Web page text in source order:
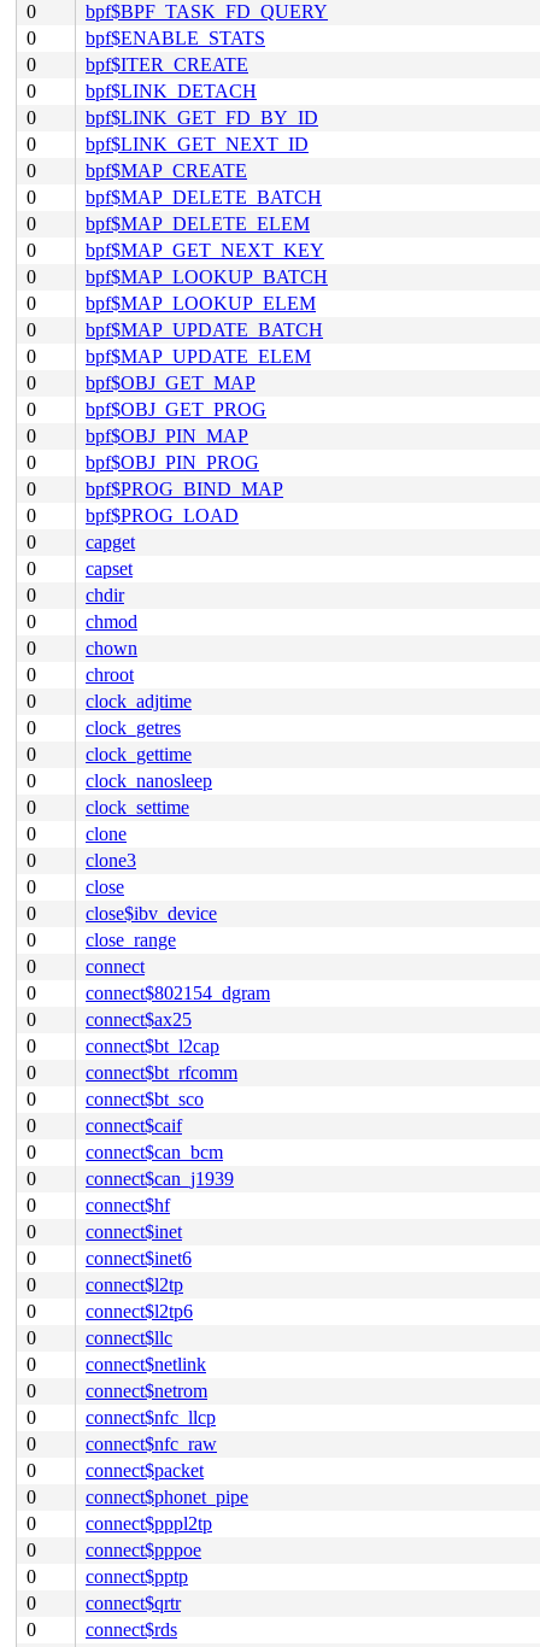
0
bpf$BPF_TASK_FD_QUERY
0
bpf$ENABLE_STATS
0
bpf$ITER_CREATE
0
bpf$LINK_DETACH
0
bpf$LINK_GET_FD_BY_ID
0
bpf$LINK_GET_NEXT_ID
0
bpf$MAP_CREATE
0
bpf$MAP_DELETE_BATCH
0
bpf$MAP_DELETE_ELEM
0
bpf$MAP_GET_NEXT_KEY
0
bpf$MAP_LOOKUP_BATCH
0
bpf$MAP_LOOKUP_ELEM
0
bpf$MAP_UPDATE_BATCH
0
bpf$MAP_UPDATE_ELEM
0
bpf$OBJ_GET_MAP
0
bpf$OBJ_GET_PROG
0
bpf$OBJ_PIN_MAP
0
bpf$OBJ_PIN_PROG
0
bpf$PROG_BIND_MAP
0
bpf$PROG_LOAD
0
capget
0
capset
0
chdir
0
chmod
0
chown
0
chroot
0
clock_adjtime
0
clock_getres
0
clock_gettime
0
clock_nanosleep
0
clock_settime
0
clone
0
clone3
0
close
0
close$ibv_device
0
close_range
0
connect
0
connect$802154_dgram
0
connect$ax25
0
connect$bt_l2cap
0
connect$bt_rfcomm
0
connect$bt_sco
0
connect$caif
0
connect$can_bcm
0
connect$can_j1939
0
connect$hf
0
connect$inet
0
connect$inet6
0
connect$l2tp
0
connect$l2tp6
0
connect$llc
0
connect$netlink
0
connect$netrom
0
connect$nfc_llcp
0
connect$nfc_raw
0
connect$packet
0
connect$phonet_pipe
0
connect$pppl2tp
0
connect$pppoe
0
connect$pptp
0
connect$qrtr
0
connect$rds